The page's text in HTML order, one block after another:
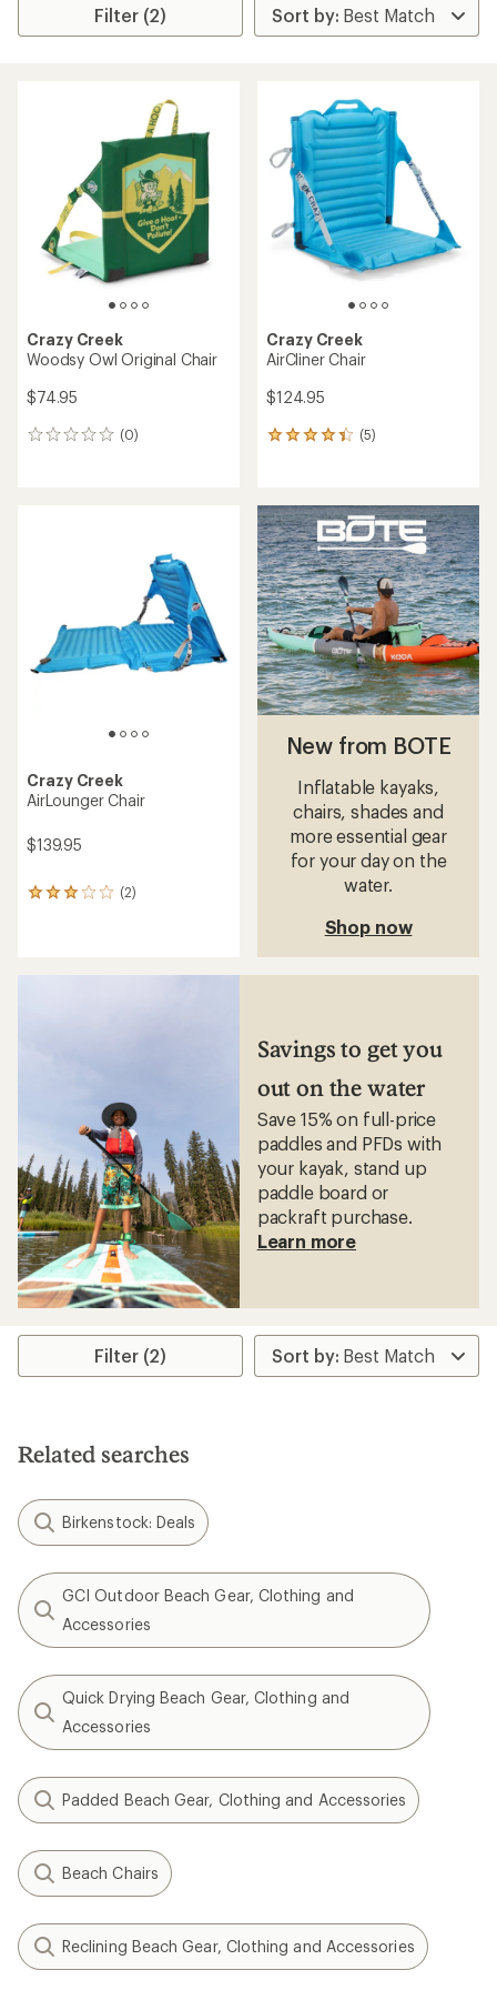
Filter (2)
Crazy Creek
Woodsy Owl Original Chair
$74.95
(0)
0
Crazy Creek
AirCliner Chair
$124.95
(5)
5
average
rating
of
4.2
out
of
5
stars
Crazy Creek
AirLounger Chair
$139.95
(2)
2
New from BOTE
Inflatable kayaks,
chairs, shades and
more essential gear
for your day on the
water.
Shop now
Savings to get you
out on the water
Save 15% on full-price
paddles and PFDs with
your kayak, stand up
paddle board or
packraft purchase.
Learn more
Filter (2)
Related searches
Birkenstock: Deals
GCI Outdoor Beach Gear, Clothing and
Accessories
Quick Drying Beach Gear, Clothing and
Accessories
Padded Beach Gear, Clothing and Accessories
Beach Chairs
Reclining Beach Gear, Clothing and Accessories